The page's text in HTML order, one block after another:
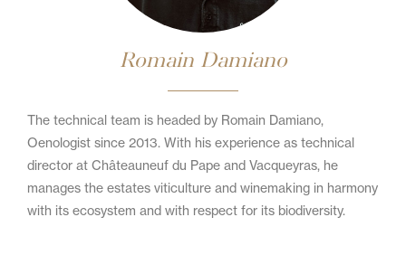
Romain Damiano
The technical team is headed by Romain Damiano,
Oenologist since 2013. With his experience as technical
director at Châteauneuf du Pape and Vacqueyras, he
manages the estates viticulture and winemaking in harmony
with its ecosystem and with respect for its biodiversity.